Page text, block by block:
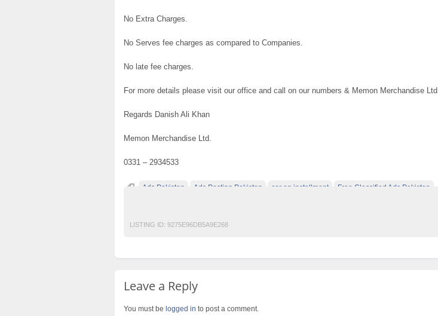
No Extra Charges.
No Serves fee charges as compared to Companies.
No late fee charges.
For more details please visit our office and call on our numbers & Memon Merchandise Ltd.
Regards Danish Ali Khan
Memon Merchandise Ltd.
0331 – 2934533
Ads Pakistan Ads Posting Pakistan car on installment Free Classified Ads Pakistan
LISTING ID: 9275E96DB5A9E268
Leave a Reply
You must be logged in to post a comment.